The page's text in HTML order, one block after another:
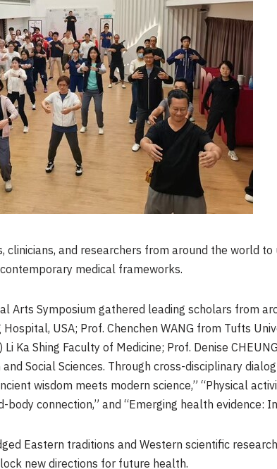
clinicians, and researchers from around the world
medical frameworks.
Arts Symposium gathered leading scholars from
USA; Prof. Chenchen WANG from Tufts
Ka Shing Faculty of Medicine; Prof. Denise
Social Sciences. Through cross-disciplinary
wisdom meets modern science,” “Physical
connection,” and “Emerging health evidence:
Eastern traditions and Western scientific
new directions for future health.